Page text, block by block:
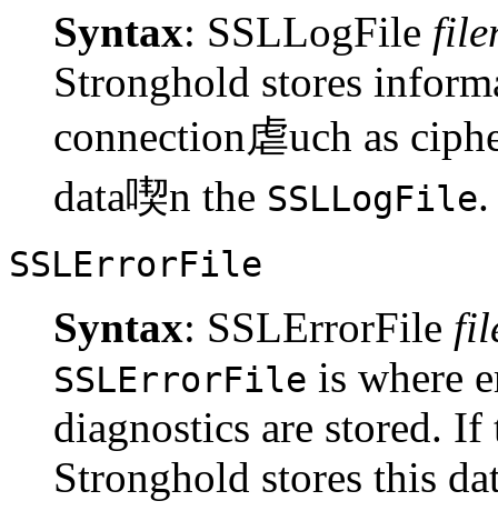
Syntax: SSLLogFile
Stronghold stores
connection虐uch as
data喫n the SSLLogFile.
SSLErrorFile
Syntax: SSLErrorFile
SSLErrorFile is where
diagnostics are stored.
Stronghold stores this